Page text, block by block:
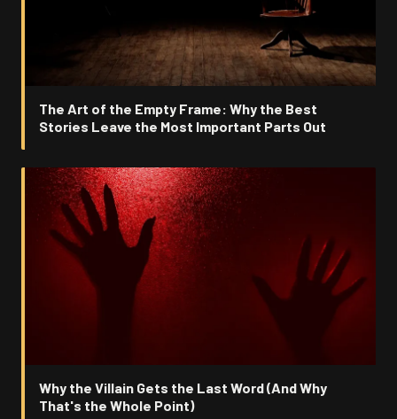
The Art of the Empty Frame: Why the Best
Stories Leave the Most Important Parts Out
Why the Villain Gets the Last Word (And Why
That's the Whole Point)